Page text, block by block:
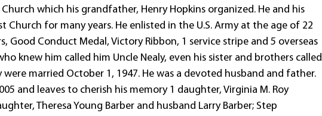
which his grandfather, Henry Hopkins organized. He and his
for many years. He enlisted in the U.S. Army at the age of 22
Good Conduct Medal, Victory Ribbon, 1 service stripe and 5 overseas
knew him called him Uncle Nealy, even his sister and brothers called
married October 1, 1947. He was a devoted husband and father.
and leaves to cherish his memory 1 daughter, Virginia M. Roy
Theresa Young Barber and husband Larry Barber; Step